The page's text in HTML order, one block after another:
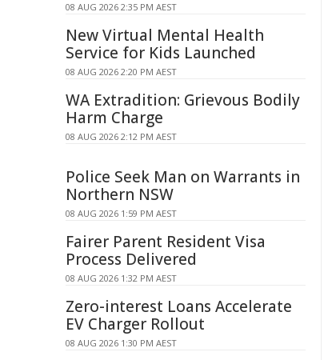
08 AUG 2026 2:35 PM AEST
New Virtual Mental Health
Service for Kids Launched
08 AUG 2026 2:20 PM AEST
WA Extradition: Grievous Bodily
Harm Charge
08 AUG 2026 2:12 PM AEST
Police Seek Man on Warrants in
Northern NSW
08 AUG 2026 1:59 PM AEST
Fairer Parent Resident Visa
Process Delivered
08 AUG 2026 1:32 PM AEST
Zero-interest Loans Accelerate
EV Charger Rollout
08 AUG 2026 1:30 PM AEST